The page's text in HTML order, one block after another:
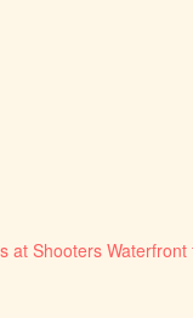
at Shooters